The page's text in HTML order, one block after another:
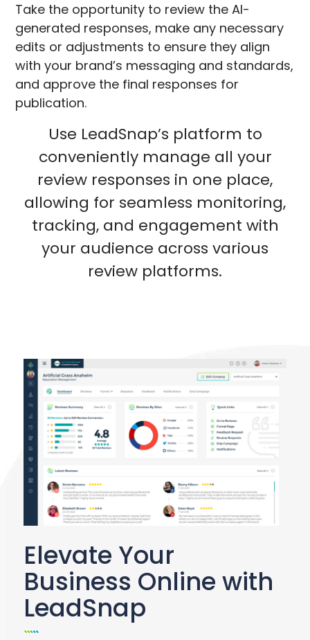
Take the opportunity to review the AI-
generated responses, make any necessary
edits or adjustments to ensure they align
with your brand’s messaging and standards,
and approve the final responses for
publication.
Use LeadSnap’s platform to
conveniently manage all your
review responses in one place,
allowing for seamless monitoring,
tracking, and engagement with
your audience across various
review platforms.
Elevate Your
Business Online with
LeadSnap